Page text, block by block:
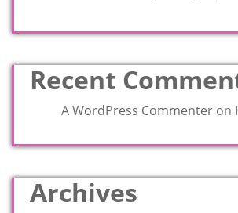
Recent
A WordPress Commenter on
Archives